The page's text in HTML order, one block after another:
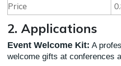
Price
2. Applications
Event Welcome Kit: A
welcome gifts at conferences